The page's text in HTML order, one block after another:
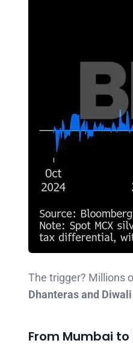
The trigger? Millions
Dhanteras and
From Mumbai